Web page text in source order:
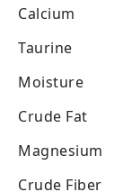
Calcium
Taurine
Moisture
Crude Fat
Magnesium
Crude Fiber